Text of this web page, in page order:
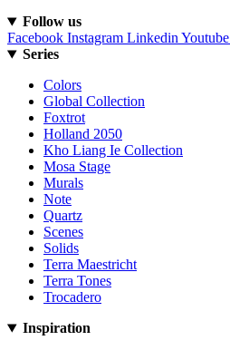
Follow us
Facebook Instagram Linkedin Youtube
Series
Colors
Global Collection
Foxtrot
Holland 2050
Kho Liang Ie Collection
Mosa Stage
Murals
Note
Quartz
Scenes
Solids
Terra Maestricht
Terra Tones
Trocadero
Inspiration